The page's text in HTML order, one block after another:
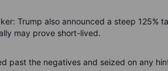
Trump also announced a steep 125%
may prove short-lived.
past the negatives and seized on any